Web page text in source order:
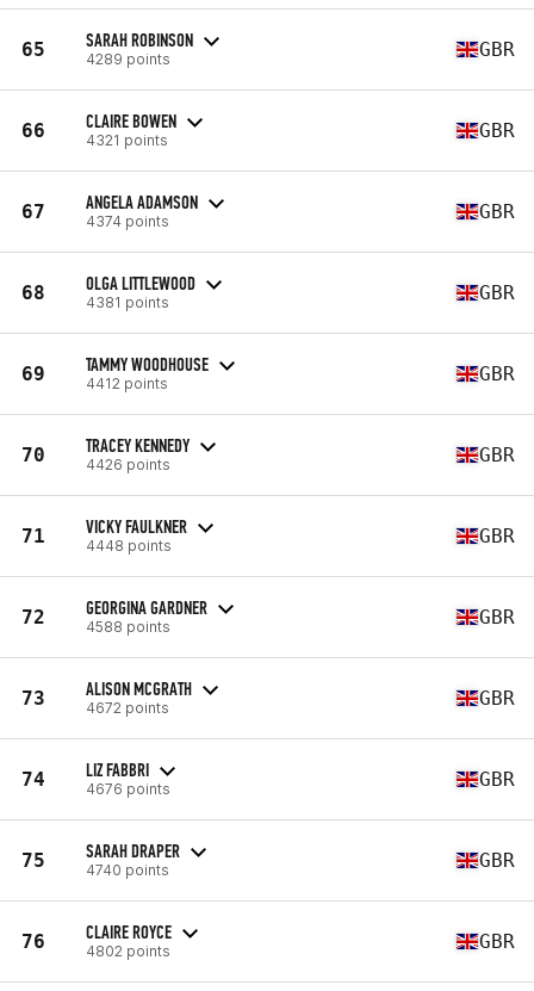
65 SARAH ROBINSON
4289 points GBR
66 CLAIRE BOWEN
4321 points GBR
67 ANGELA ADAMSON
4374 points GBR
68 OLGA LITTLEWOOD
4381 points GBR
69 TAMMY WOODHOUSE
4412 points GBR
70 TRACEY KENNEDY
4426 points GBR
71 VICKY FAULKNER
4448 points GBR
72 GEORGINA GARDNER
4588 points GBR
73 ALISON MCGRATH
4672 points GBR
74 LIZ FABBRI
4676 points GBR
75 SARAH DRAPER
4740 points GBR
76 CLAIRE ROYCE
4802 points GBR